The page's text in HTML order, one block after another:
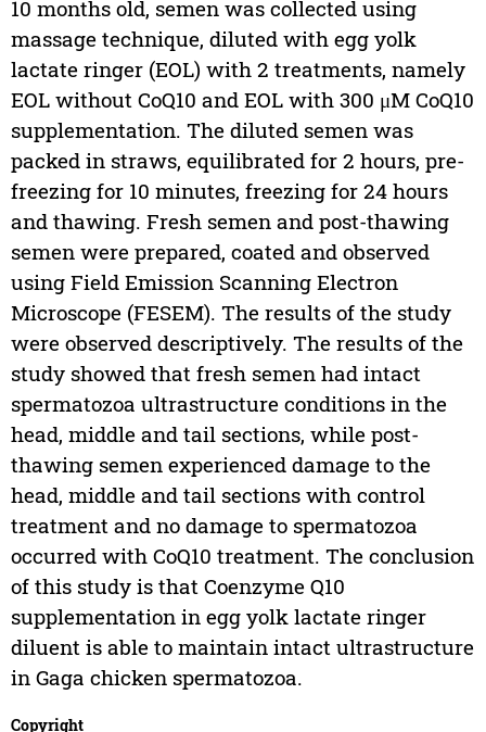
10 months old, semen was collected using
massage technique, diluted with egg yolk
lactate ringer (EOL) with 2 treatments, namely
EOL without CoQ10 and EOL with 300 μM CoQ10
supplementation. The diluted semen was
packed in straws, equilibrated for 2 hours, pre-
freezing for 10 minutes, freezing for 24 hours
and thawing. Fresh semen and post-thawing
semen were prepared, coated and observed
using Field Emission Scanning Electron
Microscope (FESEM). The results of the study
were observed descriptively. The results of the
study showed that fresh semen had intact
spermatozoa ultrastructure conditions in the
head, middle and tail sections, while post-
thawing semen experienced damage to the
head, middle and tail sections with control
treatment and no damage to spermatozoa
occurred with CoQ10 treatment. The conclusion
of this study is that Coenzyme Q10
supplementation in egg yolk lactate ringer
diluent is able to maintain intact ultrastructure
in Gaga chicken spermatozoa.
Copyright